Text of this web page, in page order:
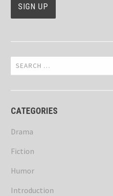
Search
for:
CATEGORIES
Drama
Fiction
Humor
Introduction